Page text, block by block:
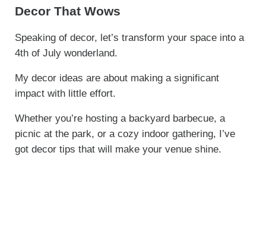
Decor That Wows
Speaking of decor, let’s transform your space into a
4th of July wonderland.
My decor ideas are about making a significant
impact with little effort.
Whether you’re hosting a backyard barbecue, a
picnic at the park, or a cozy indoor gathering, I’ve
got decor tips that will make your venue shine.